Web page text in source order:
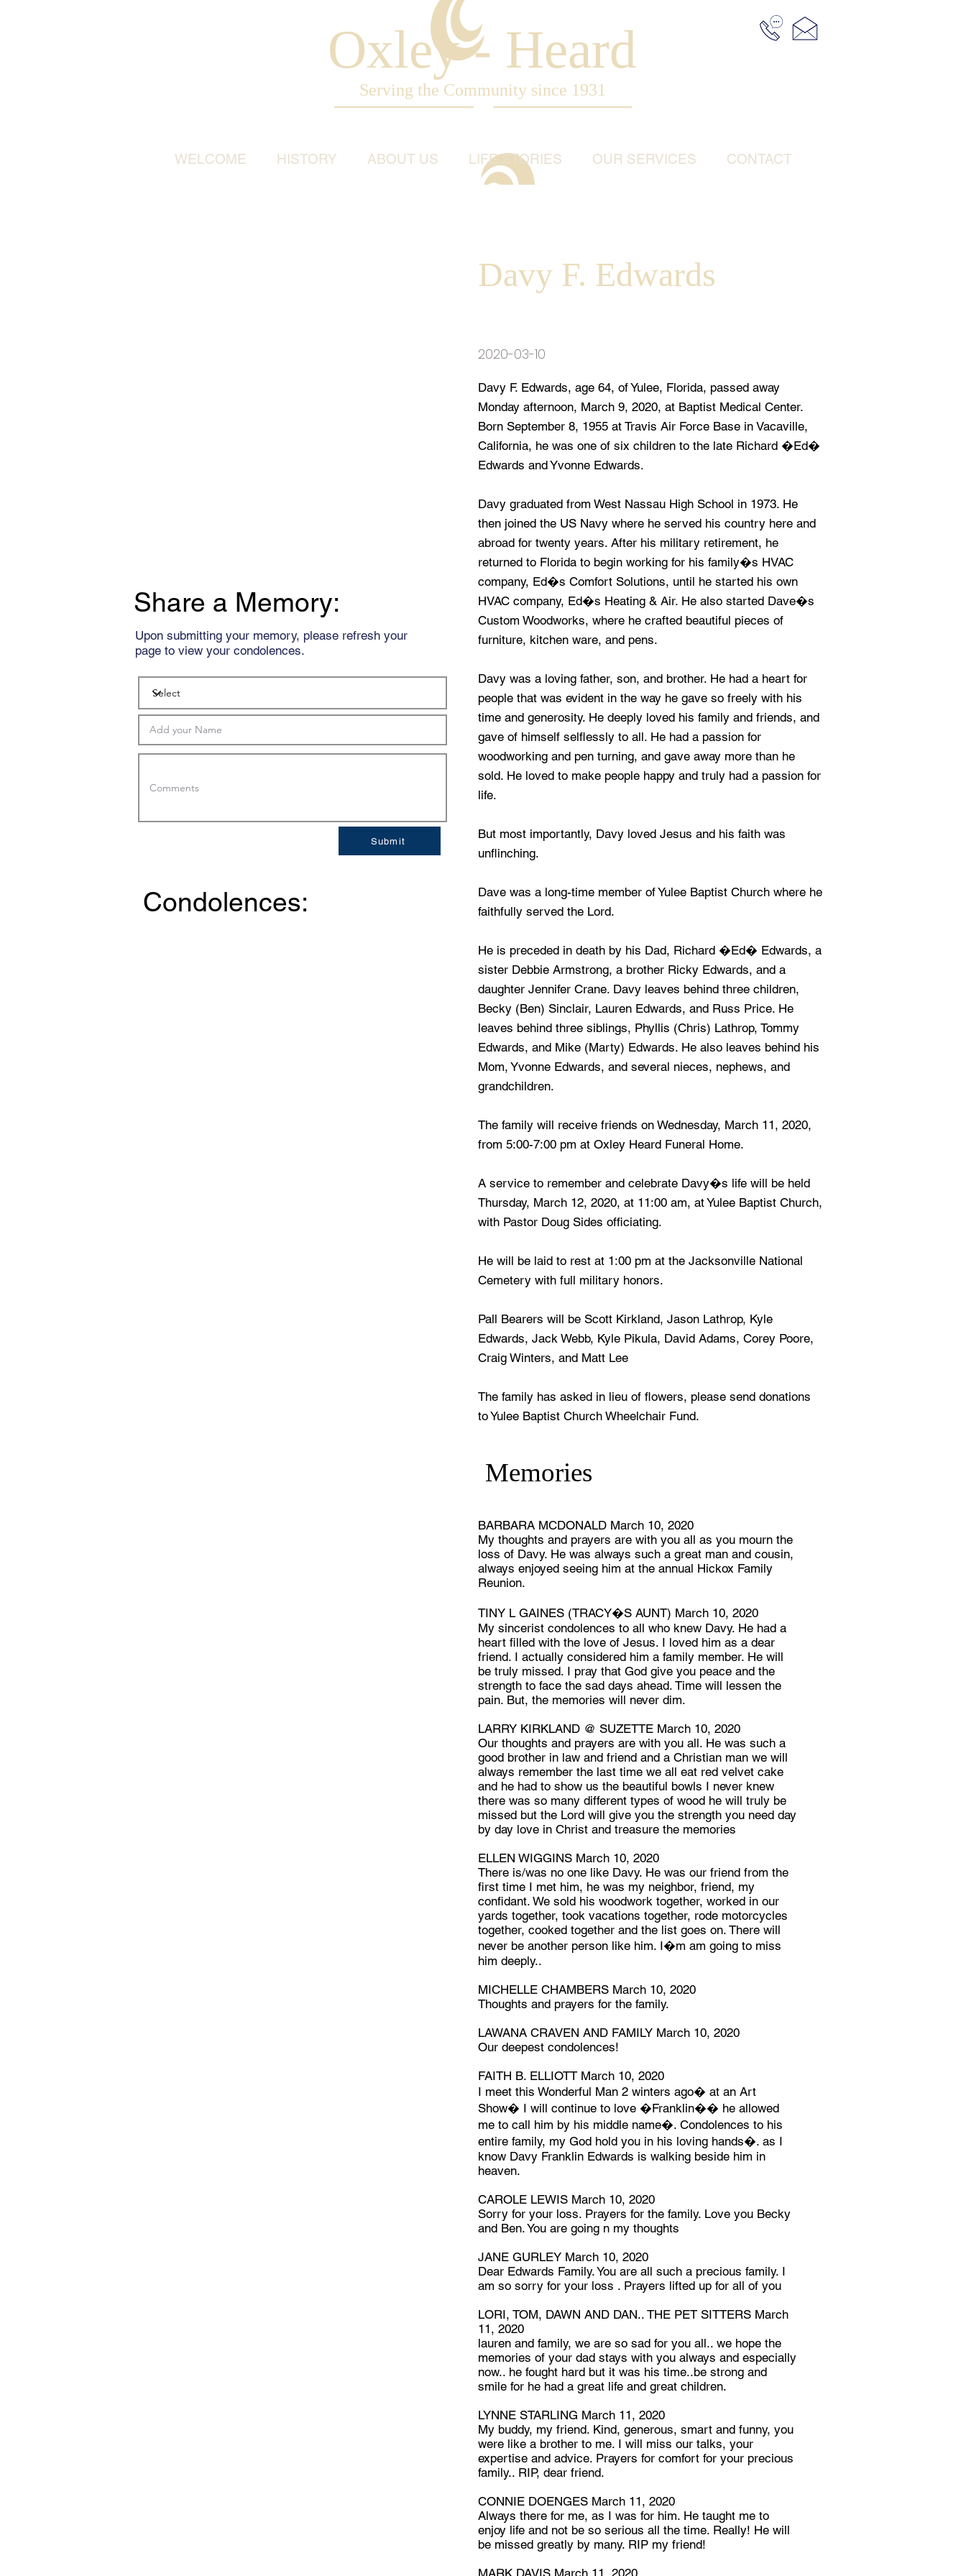
Oxley - Heard
Serving the Community since 1931
WELCOME HISTORY ABOUT US LIFE STORIES OUR SERVICES CONTACT
Share a Memory:
Upon submitting your memory, please refresh your
page to view your condolences.
Submit
Condolences:
Davy F. Edwards
2020-03-10
Davy F. Edwards, age 64, of Yulee, Florida, passed away
Monday afternoon, March 9, 2020, at Baptist Medical Center.
Born September 8, 1955 at Travis Air Force Base in Vacaville,
California, he was one of six children to the late Richard �Ed�
Edwards and Yvonne Edwards.
Davy graduated from West Nassau High School in 1973. He
then joined the US Navy where he served his country here and
abroad for twenty years. After his military retirement, he
returned to Florida to begin working for his family�s HVAC
company, Ed�s Comfort Solutions, until he started his own
HVAC company, Ed�s Heating & Air. He also started Dave�s
Custom Woodworks, where he crafted beautiful pieces of
furniture, kitchen ware, and pens.
Davy was a loving father, son, and brother. He had a heart for
people that was evident in the way he gave so freely with his
time and generosity. He deeply loved his family and friends, and
gave of himself selflessly to all. He had a passion for
woodworking and pen turning, and gave away more than he
sold. He loved to make people happy and truly had a passion for
life.
But most importantly, Davy loved Jesus and his faith was
unflinching.
Dave was a long-time member of Yulee Baptist Church where he
faithfully served the Lord.
He is preceded in death by his Dad, Richard �Ed� Edwards, a
sister Debbie Armstrong, a brother Ricky Edwards, and a
daughter Jennifer Crane. Davy leaves behind three children,
Becky (Ben) Sinclair, Lauren Edwards, and Russ Price. He
leaves behind three siblings, Phyllis (Chris) Lathrop, Tommy
Edwards, and Mike (Marty) Edwards. He also leaves behind his
Mom, Yvonne Edwards, and several nieces, nephews, and
grandchildren.
The family will receive friends on Wednesday, March 11, 2020,
from 5:00-7:00 pm at Oxley Heard Funeral Home.
A service to remember and celebrate Davy�s life will be held
Thursday, March 12, 2020, at 11:00 am, at Yulee Baptist Church,
with Pastor Doug Sides officiating.
He will be laid to rest at 1:00 pm at the Jacksonville National
Cemetery with full military honors.
Pall Bearers will be Scott Kirkland, Jason Lathrop, Kyle
Edwards, Jack Webb, Kyle Pikula, David Adams, Corey Poore,
Craig Winters, and Matt Lee
The family has asked in lieu of flowers, please send donations
to Yulee Baptist Church Wheelchair Fund.
Memories
BARBARA MCDONALD March 10, 2020
My thoughts and prayers are with you all as you mourn the
loss of Davy. He was always such a great man and cousin,
always enjoyed seeing him at the annual Hickox Family
Reunion.
TINY L GAINES (TRACY�S AUNT) March 10, 2020
My sincerist condolences to all who knew Davy. He had a
heart filled with the love of Jesus. I loved him as a dear
friend. I actually considered him a family member. He will
be truly missed. I pray that God give you peace and the
strength to face the sad days ahead. Time will lessen the
pain. But, the memories will never dim.
LARRY KIRKLAND @ SUZETTE March 10, 2020
Our thoughts and prayers are with you all. He was such a
good brother in law and friend and a Christian man we will
always remember the last time we all eat red velvet cake
and he had to show us the beautiful bowls I never knew
there was so many different types of wood he will truly be
missed but the Lord will give you the strength you need day
by day love in Christ and treasure the memories
ELLEN WIGGINS March 10, 2020
There is/was no one like Davy. He was our friend from the
first time I met him, he was my neighbor, friend, my
confidant. We sold his woodwork together, worked in our
yards together, took vacations together, rode motorcycles
together, cooked together and the list goes on. There will
never be another person like him. I�m am going to miss
him deeply..
MICHELLE CHAMBERS March 10, 2020
Thoughts and prayers for the family.
LAWANA CRAVEN AND FAMILY March 10, 2020
Our deepest condolences!
FAITH B. ELLIOTT March 10, 2020
I meet this Wonderful Man 2 winters ago� at an Art
Show� I will continue to love �Franklin�� he allowed
me to call him by his middle name�. Condolences to his
entire family, my God hold you in his loving hands�. as I
know Davy Franklin Edwards is walking beside him in
heaven.
CAROLE LEWIS March 10, 2020
Sorry for your loss. Prayers for the family. Love you Becky
and Ben. You are going n my thoughts
JANE GURLEY March 10, 2020
Dear Edwards Family. You are all such a precious family. I
am so sorry for your loss . Prayers lifted up for all of you
LORI, TOM, DAWN AND DAN.. THE PET SITTERS March
11, 2020
lauren and family, we are so sad for you all.. we hope the
memories of your dad stays with you always and especially
now.. he fought hard but it was his time..be strong and
smile for he had a great life and great children.
LYNNE STARLING March 11, 2020
My buddy, my friend. Kind, generous, smart and funny, you
were like a brother to me. I will miss our talks, your
expertise and advice. Prayers for comfort for your precious
family.. RIP, dear friend.
CONNIE DOENGES March 11, 2020
Always there for me, as I was for him. He taught me to
enjoy life and not be so serious all the time. Really! He will
be missed greatly by many. RIP my friend!
MARK DAVIS March 11, 2020